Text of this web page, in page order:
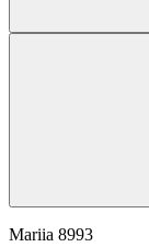
Mariia 8993